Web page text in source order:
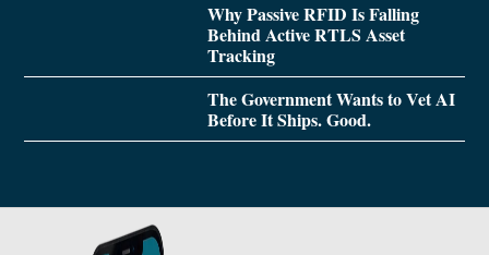
Why Passive RFID Is Falling
Behind Active RTLS Asset
Tracking
The Government Wants to Vet AI
Before It Ships. Good.